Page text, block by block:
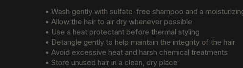
• Wash gently with sulfate-free shampoo and a
• Allow the hair to air dry whenever possible
• Use a heat protectant before thermal styling
• Detangle gently to help maintain the integrity of the hair
• Avoid excessive heat and harsh chemical treatments
• Store unused hair in a clean, dry place